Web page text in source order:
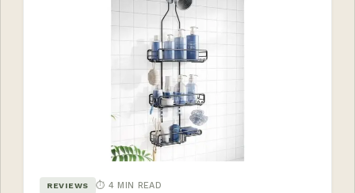
REVIEWS ⏱ 4 MIN READ